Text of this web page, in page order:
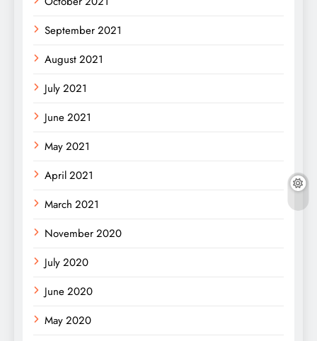
September 2021
August 2021
July 2021
June 2021
May 2021
April 2021
March 2021
November 2020
July 2020
June 2020
May 2020